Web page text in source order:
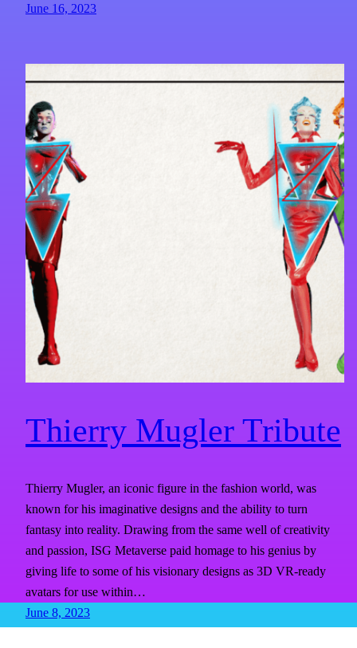
June 16, 2023
Thierry Mugler Tribute
Thierry Mugler, an iconic figure in the fashion world, was
known for his imaginative designs and the ability to turn
fantasy into reality. Drawing from the same well of creativity
and passion, ISG Metaverse paid homage to his genius by
giving life to some of his visionary designs as 3D VR-ready
avatars for use within…
June 8, 2023